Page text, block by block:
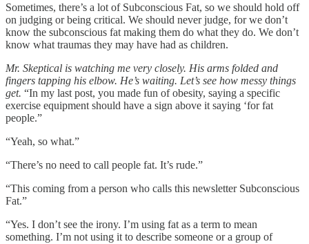
Sometimes, there’s a lot of Subconscious Fat, so we should hold off
on judging or being critical. We should never judge, for we don’t
know the subconscious fat making them do what they do. We don’t
know what traumas they may have had as children.
Mr. Skeptical is watching me very closely. His arms folded and
fingers tapping his elbow. He’s waiting. Let’s see how messy things
get. “In my last post, you made fun of obesity, saying a specific
exercise equipment should have a sign above it saying ‘for fat
people.”
“Yeah, so what.”
“There’s no need to call people fat. It’s rude.”
“This coming from a person who calls this newsletter Subconscious
Fat.”
“Yes. I don’t see the irony. I’m using fat as a term to mean
something. I’m not using it to describe someone or a group of